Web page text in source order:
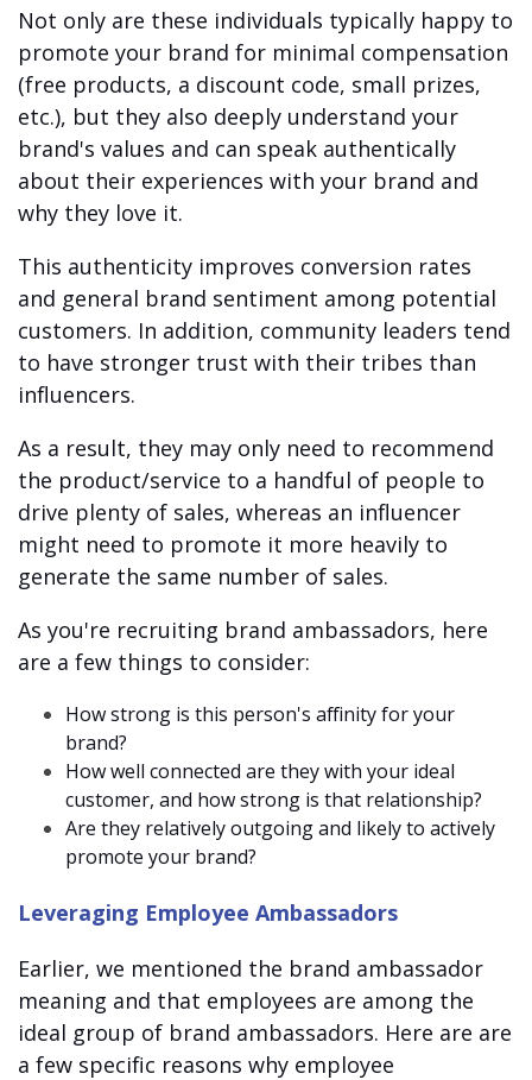
Not only are these individuals typically happy to
promote your brand for minimal compensation
(free products, a discount code, small prizes,
etc.), but they also deeply understand your
brand's values and can speak authentically
about their experiences with your brand and
why they love it.
This authenticity improves conversion rates
and general brand sentiment among potential
customers. In addition, community leaders tend
to have stronger trust with their tribes than
influencers.
As a result, they may only need to recommend
the product/service to a handful of people to
drive plenty of sales, whereas an influencer
might need to promote it more heavily to
generate the same number of sales.
As you're recruiting brand ambassadors, here
are a few things to consider:
How strong is this person's affinity for your
brand?
How well connected are they with your ideal
customer, and how strong is that relationship?
Are they relatively outgoing and likely to actively
promote your brand?
Leveraging Employee Ambassadors
Earlier, we mentioned the brand ambassador
meaning and that employees are among the
ideal group of brand ambassadors. Here are are
a few specific reasons why employee